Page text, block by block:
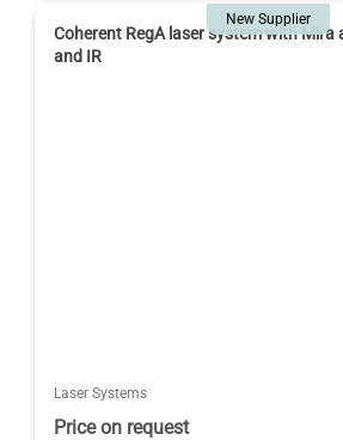
New Supplier
Coherent RegA laser system with Mira
and IR
Laser Systems
Price on request